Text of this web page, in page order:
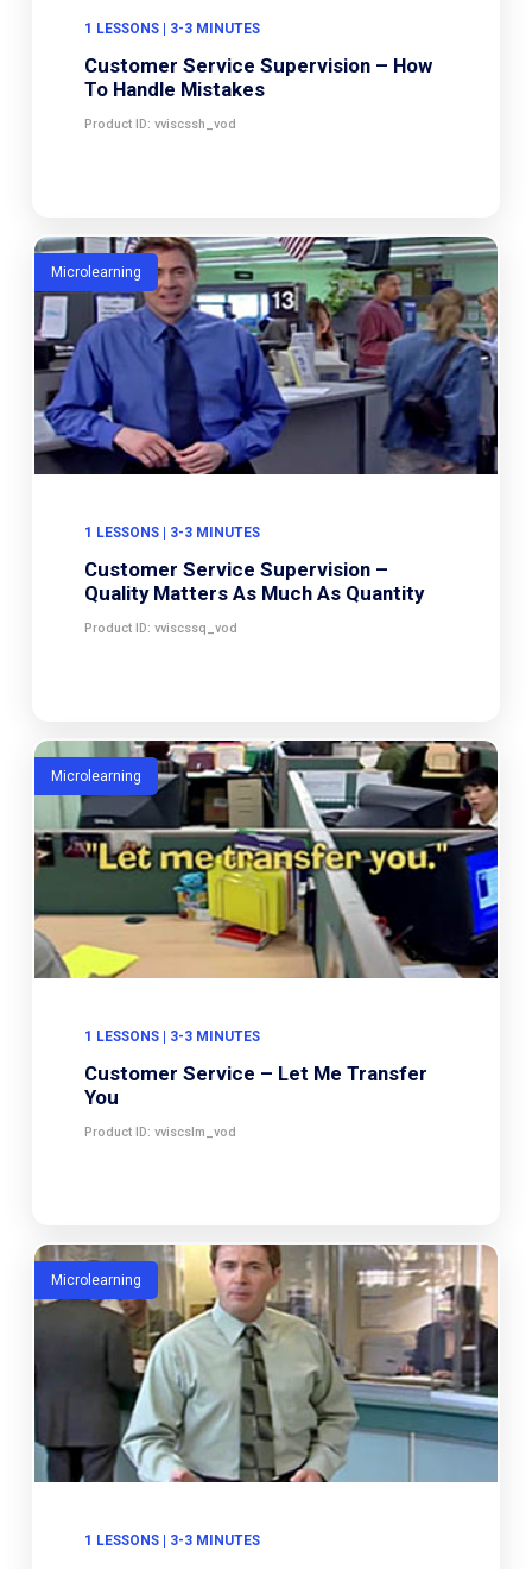
1 LESSONS | 3-3 MINUTES
Customer Service Supervision – How
To Handle Mistakes
Product ID: vviscssh_vod
Microlearning
1 LESSONS | 3-3 MINUTES
Customer Service Supervision –
Quality Matters As Much As Quantity
Product ID: vviscssq_vod
Microlearning
1 LESSONS | 3-3 MINUTES
Customer Service – Let Me Transfer
You
Product ID: vviscslm_vod
Microlearning
1 LESSONS | 3-3 MINUTES